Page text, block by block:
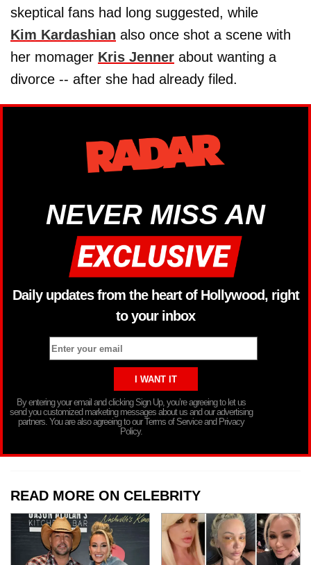
skeptical fans had long suggested, while
Kim Kardashian also once shot a scene with
her momager Kris Jenner about wanting a
divorce -- after she had already filed.
NEVER MISS AN
Daily updates from the heart of Hollywood, right
to your inbox
By entering your email and clicking Sign Up, you’re agreeing to let us
send you customized marketing messages about us and our advertising
partners. You are also agreeing to our Terms of Service and Privacy
Policy.
READ MORE ON CELEBRITY